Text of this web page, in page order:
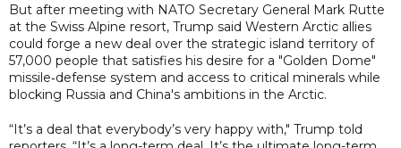
But after meeting with NATO Secretary General Mark Rutte
at the Swiss Alpine resort, Trump said Western Arctic allies
could forge a new deal over the strategic island territory of
57,000 people that satisfies his desire for a "Golden Dome"
missile‑defense system and access to critical minerals while
blocking Russia and China's ambitions in the Arctic.
“It’s a deal that everybody’s very happy with," Trump told